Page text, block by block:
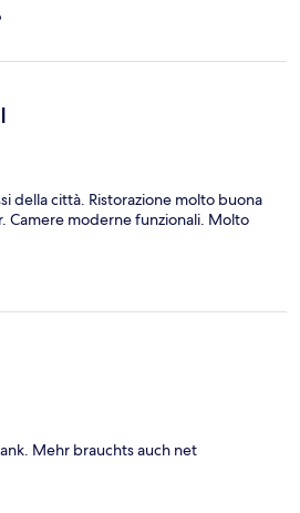
della città. Ristorazione molto buona
Camere moderne funzionali. Molto
Mehr brauchts auch net